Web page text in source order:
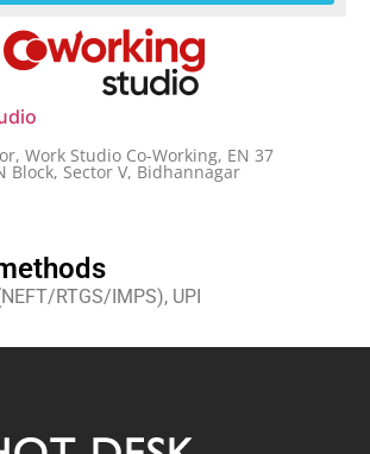
Work Studio Co-Working, EN 37
Block, Sector V, Bidhannagar
RTGS/IMPS), UPI